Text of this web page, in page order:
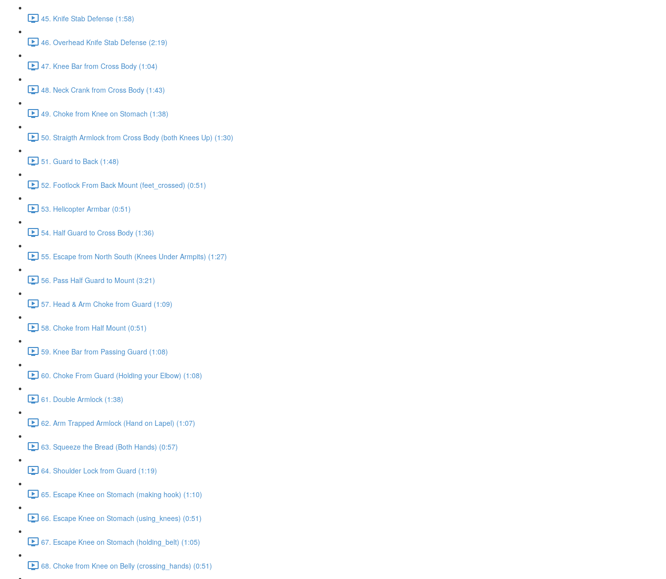
45. Knife Stab Defense (1:58)
46. Overhead Knife Stab Defense (2:19)
47. Knee Bar from Cross Body (1:04)
48. Neck Crank from Cross Body (1:43)
49. Choke from Knee on Stomach (1:38)
50. Straigth Armlock from Cross Body (both Knees Up) (1:30)
51. Guard to Back (1:48)
52. Footlock From Back Mount (feet_crossed) (0:51)
53. Helicopter Armbar (0:51)
54. Half Guard to Cross Body (1:36)
55. Escape from North South (Knees Under Armpits) (1:27)
56. Pass Half Guard to Mount (3:21)
57. Head & Arm Choke from Guard (1:09)
58. Choke from Half Mount (0:51)
59. Knee Bar from Passing Guard (1:08)
60. Choke From Guard (Holding your Elbow) (1:08)
61. Double Armlock (1:38)
62. Arm Trapped Armlock (Hand on Lapel) (1:07)
63. Squeeze the Bread (Both Hands) (0:57)
64. Shoulder Lock from Guard (1:19)
65. Escape Knee on Stomach (making hook) (1:10)
66. Escape Knee on Stomach (using_knees) (0:51)
67. Escape Knee on Stomach (holding_belt) (1:05)
68. Choke from Knee on Belly (crossing_hands) (0:51)